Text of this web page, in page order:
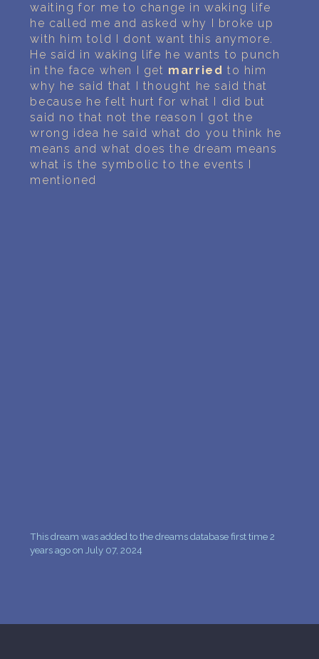
32
waiting for me to change in waking life
he called me and asked why I broke up
with him told I dont want this anymore.
He said in waking life he wants to punch
in the face when I get married to him
why he said that I thought he said that
because he felt hurt for what I did but
said no that not the reason I got the
wrong idea he said what do you think he
means and what does the dream means
what is the symbolic to the events I
mentioned
This dream was added to the dreams database first time 2
years ago on July 07, 2024